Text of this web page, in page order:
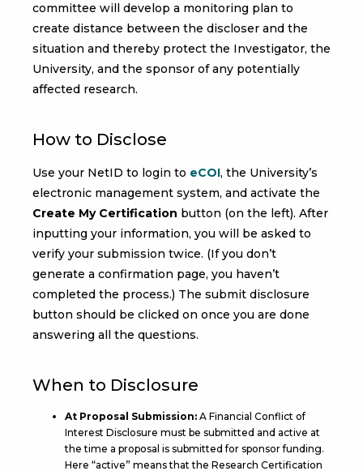
committee will develop a monitoring plan to
create distance between the discloser and the
situation and thereby protect the Investigator, the
University, and the sponsor of any potentially
affected research.
How to Disclose
Use your NetID to login to eCOI, the University’s
electronic management system, and activate the
Create My Certification button (on the left). After
inputting your information, you will be asked to
verify your submission twice. (If you don’t
generate a confirmation page, you haven’t
completed the process.) The submit disclosure
button should be clicked on once you are done
answering all the questions.
When to Disclosure
At Proposal Submission: A Financial Conflict of
Interest Disclosure must be submitted and active at
the time a proposal is submitted for sponsor funding.
Here “active” means that the Research Certification